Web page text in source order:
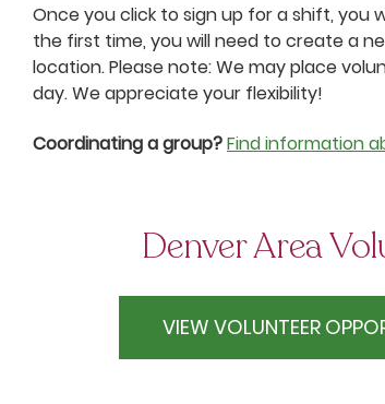
Once you click to sign up for a shift, you
the first time, you will need to create a
location. Please note: We may place
day. We appreciate your flexibility!
Coordinating a group?Find information
Denver Area
VIEW VOLUNTEER